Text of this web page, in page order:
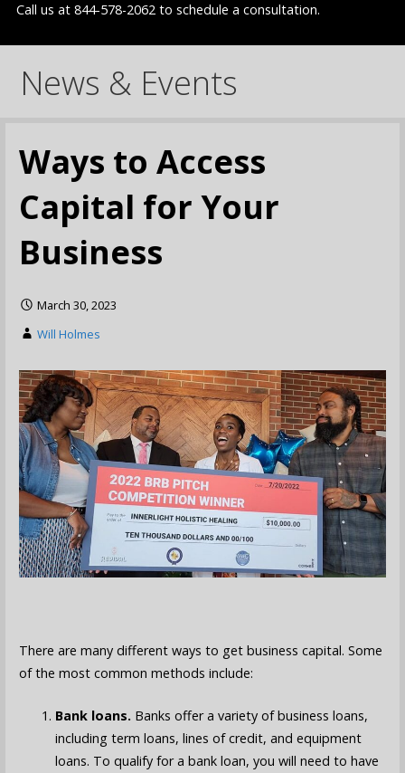
Call us at 844-578-2062 to schedule a consultation.
News & Events
Ways to Access
Capital for Your
Business
March 30, 2023
Will Holmes
There are many different ways to get business capital. Some
of the most common methods include:
Bank loans. Banks offer a variety of business loans,
including term loans, lines of credit, and equipment
loans. To qualify for a bank loan, you will need to have